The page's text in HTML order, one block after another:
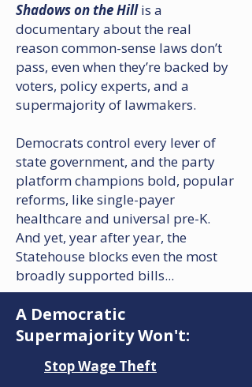
Shadows on the Hillis a
documentary about the real
reason common-sense laws don’t
pass, even when they’re backed by
voters, policy experts, and a
supermajority of lawmakers.​
Democrats control every lever of
state government, and the party
platform champions bold, popular
reforms, like single-payer
healthcare and universal pre-K. ​
And yet, year after year, the
Statehouse blocks even the most
broadly supported bills...
A Democratic
Supermajority Won't:
Stop Wage Theft